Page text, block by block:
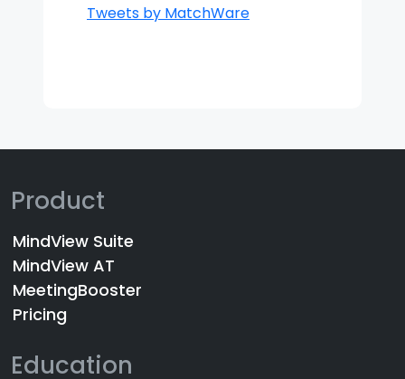
Tweets by MatchWare
Product
MindView Suite
MindView AT
MeetingBooster
Pricing
Education